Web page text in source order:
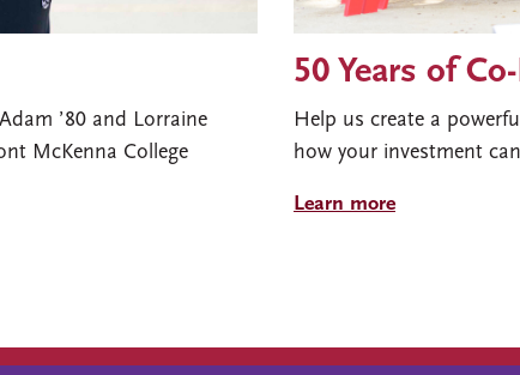
’80 and Lorraine
McKenna College
50 Years of
Help us create a
how your investment
Learn more